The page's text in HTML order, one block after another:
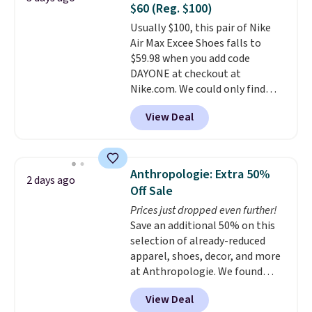
or Glow Blue, drops from $60 to
$36. Spend $50 to get free
shipping, or it adds $8.95
otherwise. Select items can be
ordered online and picked up for
free in store.
$60 (Reg. $100)
Usually $100, this pair of Nike
Air Max Excee Shoes falls to
$59.98 when you add code
DAYONE at checkout at
Nike.com. We could only find
these priced for $70 or higher
everywhere else right now. They
have Air Max cushioning and heel
They're actually very popular for
Nike collectors and fans of the
original Air Max design. Nike+
members also score free
shipping with the benefit of
having 60 days to return them
should you need a different size.
View Deal
2 days ago
Anthropologie: Extra 50%
Off Sale
Prices just dropped even further!
Save an additional 50% on this
selection of already-reduced
apparel, shoes, decor, and more
at Anthropologie. We found
these New Balance 204L
Sneakers drop from $120 to
View Deal